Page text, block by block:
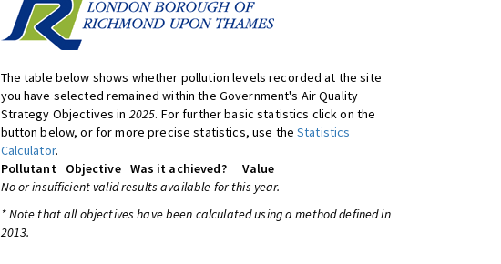
The table below shows whether pollution levels recorded at the site
you have selected remained within the Government's Air Quality
Strategy Objectives in 2025. For further basic statistics click on the
button below, or for more precise statistics, use theStatistics
Calculator.
Pollutant
Objective Was it achieved?
Value
No or insufficient valid results available for this year.
* Note that all objectives have been calculated using a method defined in
2013.